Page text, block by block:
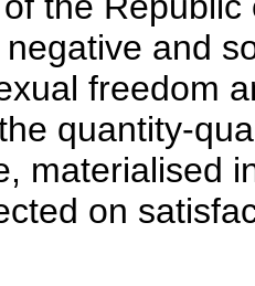
and
freedom
quantity-
materialised
on